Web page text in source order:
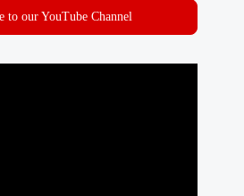
to our YouTube Channel